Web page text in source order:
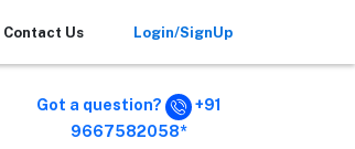
Contact Us Login/SignUp
Got a question?
+91
9667582058*